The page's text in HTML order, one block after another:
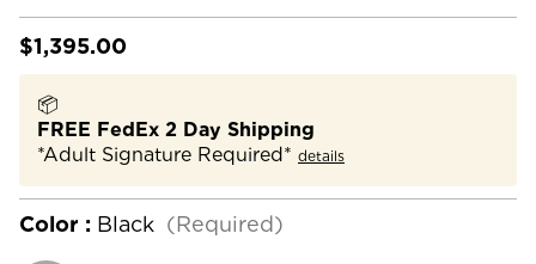
$1,395.00
📦
FREE FedEx 2 Day Shipping
*Adult Signature Required* details
Color : Black (Required)